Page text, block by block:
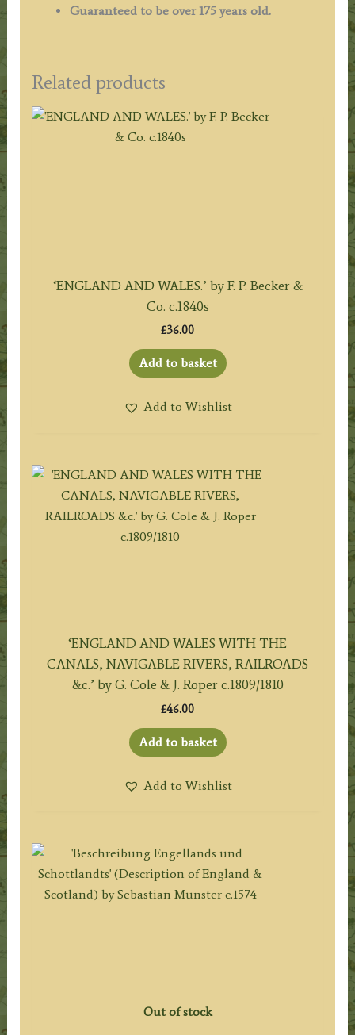
Guaranteed to be over 175 years old.
Related products
‘ENGLAND AND WALES.’ by F. P. Becker &
Co. c.1840s
£36.00
Add to basket
Add to Wishlist
‘ENGLAND AND WALES WITH THE
CANALS, NAVIGABLE RIVERS, RAILROADS
&c.’ by G. Cole & J. Roper c.1809/1810
£46.00
Add to basket
Add to Wishlist
Out of stock